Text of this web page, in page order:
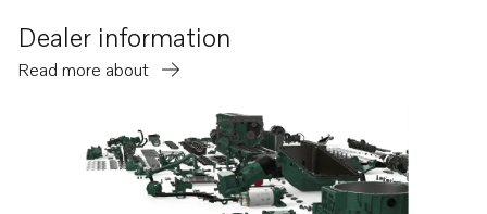
Dealer information
Read more about